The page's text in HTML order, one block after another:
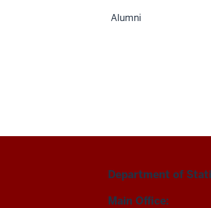
Alumni
Department of
Main Office: